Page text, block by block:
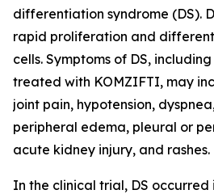
differentiation syndrome (DS).
rapid proliferation and
cells. Symptoms of DS,
treated with KOMZIFTI, may
joint pain, hypotension,
peripheral edema, pleural or
acute kidney injury, and rashes.
In the clinical trial, DS occurred